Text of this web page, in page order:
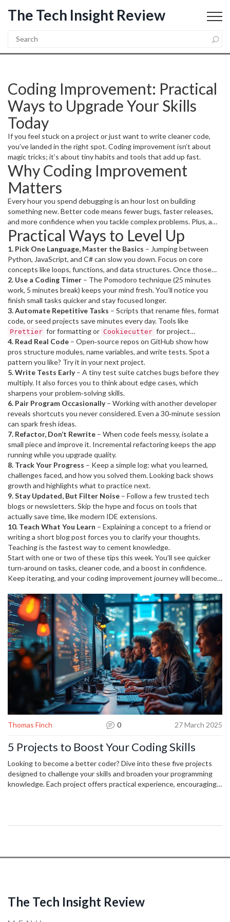
The Tech Insight Review
Coding Improvement: Practical
Ways to Upgrade Your Skills
Today
If you feel stuck on a project or just want to write cleaner code,
you’ve landed in the right spot. Coding improvement isn’t about
magic tricks; it’s about tiny habits and tools that add up fast.
Why Coding Improvement
Matters
Every hour you spend debugging is an hour lost on building
something new. Better code means fewer bugs, faster releases,
and more confidence when you tackle complex problems. Plus, a
solid skill set opens doors to higher‑pay roles and freelance gigs.
Practical Ways to Level Up
1. Pick One Language, Master the Basics – Jumping between
Python, JavaScript, and C# can slow you down. Focus on core
concepts like loops, functions, and data structures. Once those
click, learning new syntax becomes painless.
2. Use a Coding Timer – The Pomodoro technique (25 minutes
work, 5 minutes break) keeps your mind fresh. You’ll notice you
finish small tasks quicker and stay focused longer.
3. Automate Repetitive Tasks – Scripts that rename files, format
code, or seed projects save minutes every day. Tools like
Prettier for formatting or Cookiecutter for project
scaffolding are worth a few minutes to set up.
4. Read Real Code – Open‑source repos on GitHub show how
pros structure modules, name variables, and write tests. Spot a
pattern you like? Try it in your next project.
5. Write Tests Early– A tiny test suite catches bugs before they
multiply. It also forces you to think about edge cases, which
sharpens your problem‑solving skills.
6. Pair Program Occasionally– Working with another developer
reveals shortcuts you never considered. Even a 30‑minute session
can spark fresh ideas.
7. Refactor, Don’t Rewrite – When code feels messy, isolate a
small piece and improve it. Incremental refactoring keeps the app
running while you upgrade quality.
8. Track Your Progress – Keep a simple log: what you learned,
challenges faced, and how you solved them. Looking back shows
growth and highlights what to practice next.
9. Stay Updated, But Filter Noise – Follow a few trusted tech
blogs or newsletters. Skip the hype and focus on tools that
actually save time, like modern IDE extensions.
10. Teach What You Learn – Explaining a concept to a friend or
writing a short blog post forces you to clarify your thoughts.
Teaching is the fastest way to cement knowledge.
Start with one or two of these tips this week. You’ll see quicker
turn‑around on tasks, cleaner code, and a boost in confidence.
Keep iterating, and your coding improvement journey will become a
Thomas Finch 0 27 March 2025
5 Projects to Boost Your Coding Skills
Looking to become a better coder? Dive into these five projects
designed to challenge your skills and broaden your programming
knowledge. Each project offers practical experience, encouraging
grow!
The Tech Insight Review